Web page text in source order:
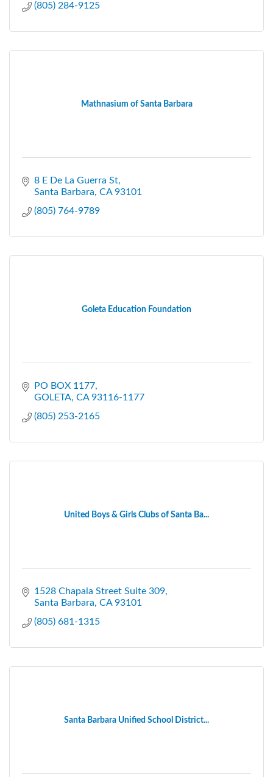
(805) 284-9125
Mathnasium of Santa Barbara
8 E De La Guerra St
Santa Barbara CA 93101
(805) 764-9789
Goleta Education Foundation
PO BOX 1177
GOLETA CA 93116-1177
(805) 253-2165
United Boys & Girls Clubs of Santa Ba...
1528 Chapala Street Suite 309
Santa Barbara CA 93101
(805) 681-1315
Santa Barbara Unified School District...